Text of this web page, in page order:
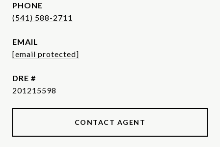
PHONE
(541) 588-2711
EMAIL
[email protected]
DRE #
201215598
CONTACT AGENT